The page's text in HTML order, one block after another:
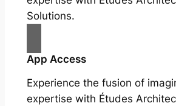
Solutions.
App Access
Experience the fusion of
expertise with Études